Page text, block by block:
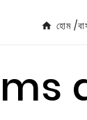
হোম /